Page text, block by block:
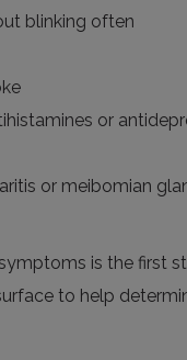
blinking often
or
or meibomian
is the first
to help